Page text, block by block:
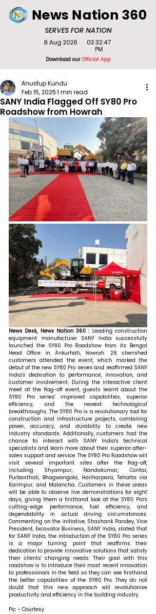
SERVES FOR NATION
News Nation 360
Download ourOfficial App
8 Aug 2026
03:32:47
PM
SANY India Flagged Off SY80 Pro
Roadshow from Howrah
Anustup Kundu
Feb 15, 20251 min read
News Desk, News Nation 360 : Leading construction
equipment manufacturer SANY India successfully
launched the SY80 Pro Roadshow from its Bengal
Head Office in Ankurhati, Howrah. 26 cherished
customers attended the event, which marked the
debut of the new SY80 Pro series and reaffirmed SANY
India's dedication to performance, innovation, and
customer involvement. During the interactive client
meet at the flag-off event, guests learnt about the
SY80 Pro series' improved capabilities, superior
efficiency, and the newest technological
breakthroughs. The SY80 Pro is a revolutionary tool for
construction and infrastructure projects, combining
power, accuracy, and durability to create new
industry standards. Additionally, customers had the
chance to interact with SANY India's technical
specialists and learn more about their superior after-
sales support and service. The SY80 Pro Roadshow will
visit several important sites after the flag-off,
including Shyampur, Nandakumar, Contai,
Purbasthali, Bhagwangola, Hariharpara, Tehatta via
Karimpur, and Malancha. Customers in these areas
will be able to observe live demonstrations for eight
days, giving them a firsthand look at the SY80 Pro's
cutting-edge performance, fuel efficiency, and
Commenting on the initiative, Shashank Pandey, Vice
for SANY India, the introduction of the SY80 Pro series
is a major turning point that reaffirms their
dedication to provide innovative solutions that satisfy
their clients' changing needs. Their goal with this
roadshow is to introduce their most recent innovation
to professionals in the field so they can see firsthand
the better capabilities of the SY80 Pro. They do not
doubt that this new approach will revolutionise
productivity and efficiency in the building industry.
Pic - Courtesy